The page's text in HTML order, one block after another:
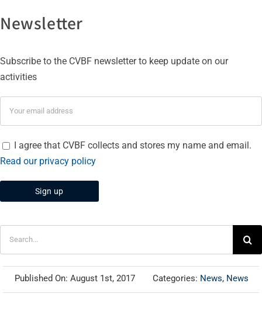
Newsletter
Subscribe to the CVBF newsletter to keep update on our
activities
I agree that CVBF collects and stores my name and email.
Read our privacy policy
Published On: August 1st, 2017 Categories: News, News